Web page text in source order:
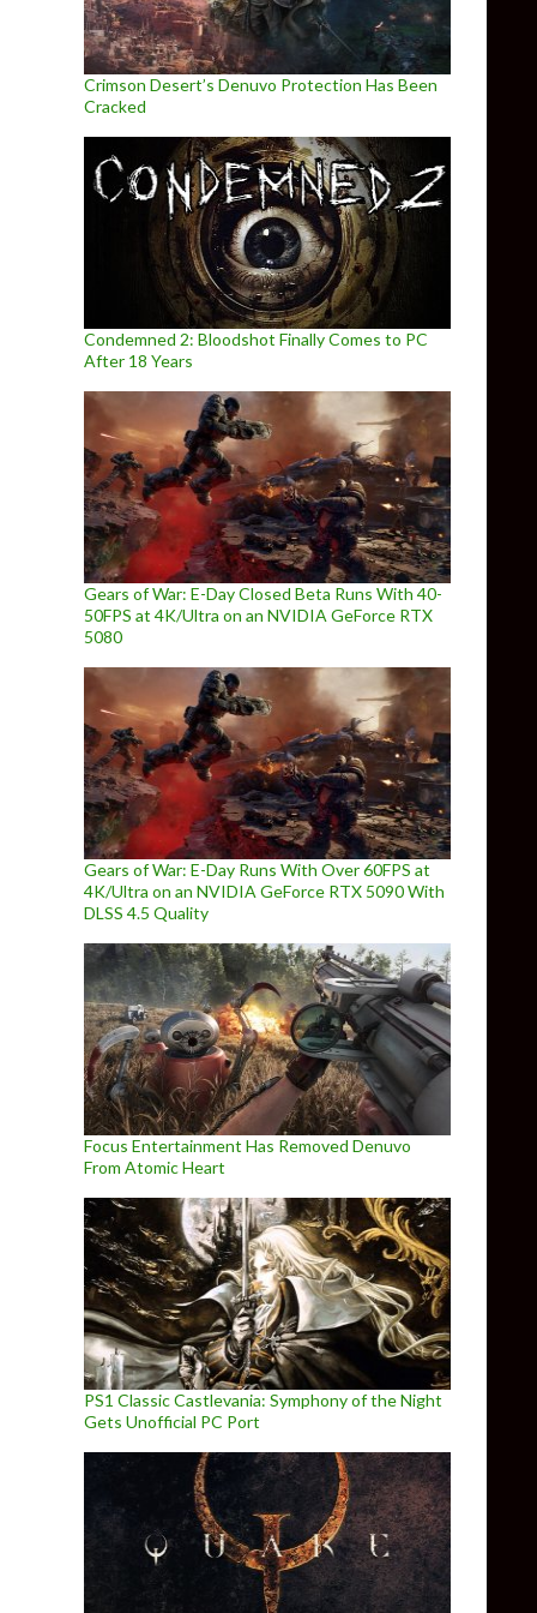
Crimson Desert’s Denuvo Protection Has Been
Cracked
Condemned 2: Bloodshot Finally Comes to PC
After 18 Years
Gears of War: E-Day Closed Beta Runs With 40-
50FPS at 4K/Ultra on an NVIDIA GeForce RTX
5080
Gears of War: E-Day Runs With Over 60FPS at
4K/Ultra on an NVIDIA GeForce RTX 5090 With
DLSS 4.5 Quality
Focus Entertainment Has Removed Denuvo
From Atomic Heart
PS1 Classic Castlevania: Symphony of the Night
Gets Unofficial PC Port